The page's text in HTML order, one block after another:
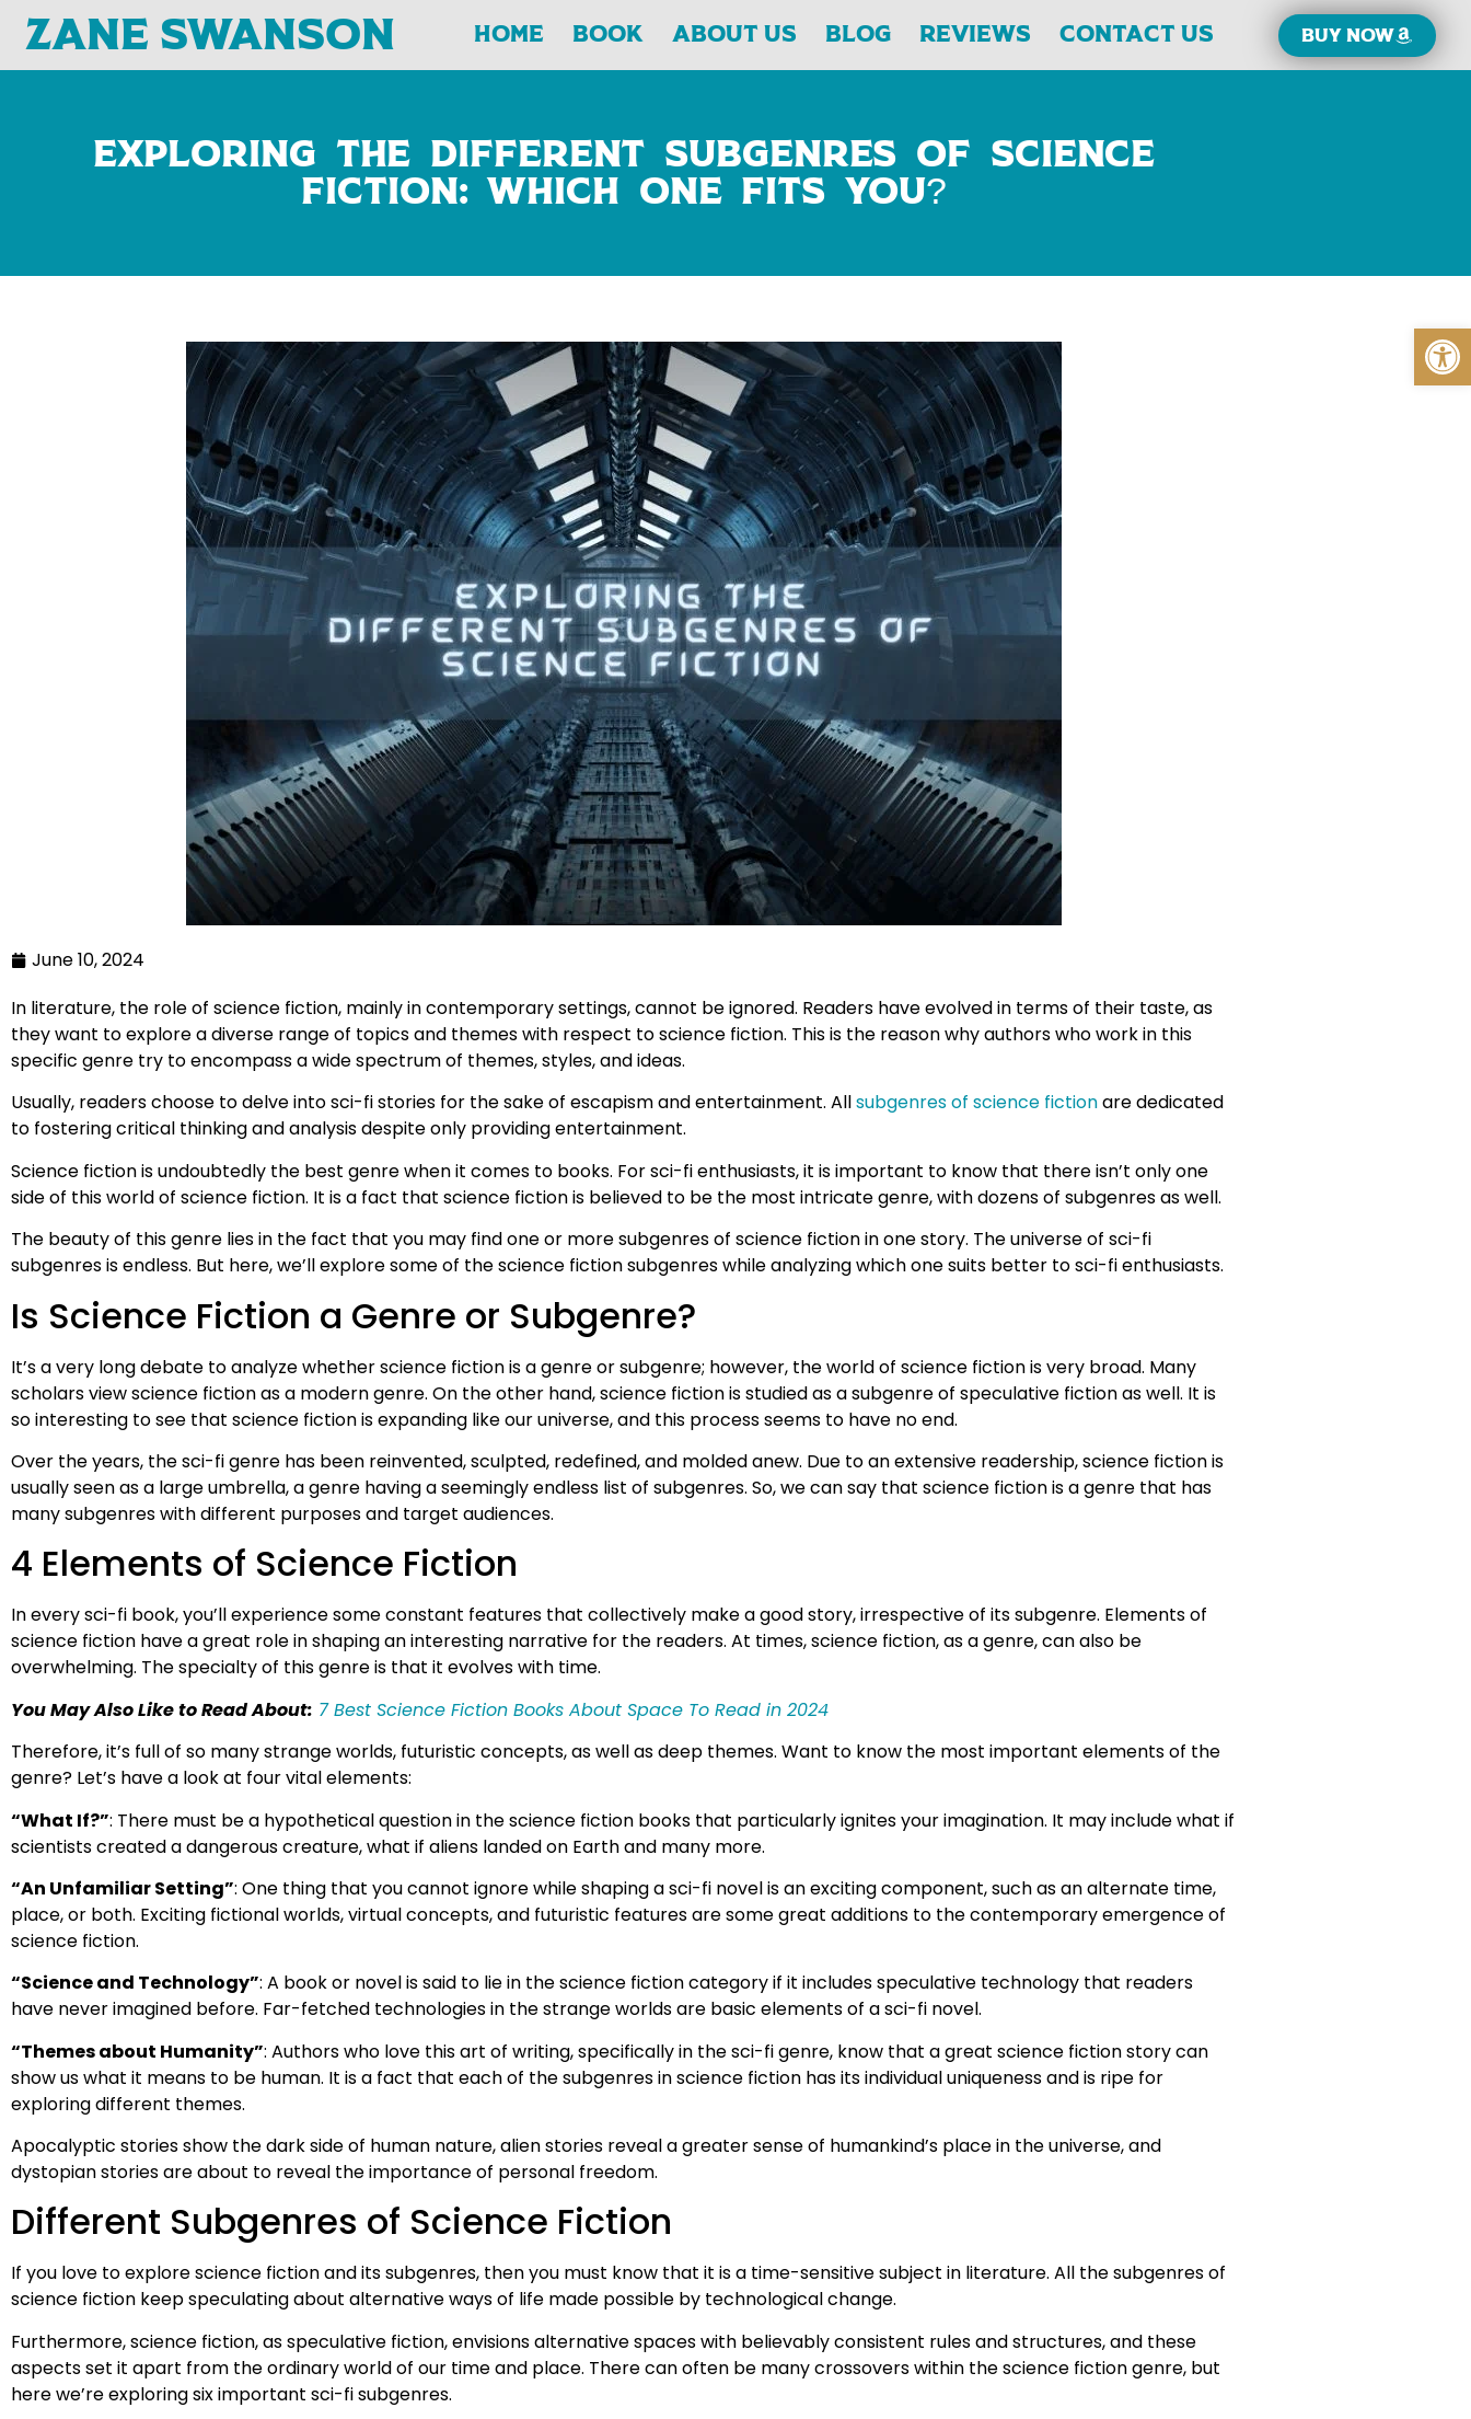
Zane Swanson Home Book About Us Blog Reviews Contact Us Buy now
Exploring the Different Subgenres of Science
Fiction: Which One Fits You?
June 10, 2024
In literature, the role of science fiction, mainly in contemporary settings, cannot be ignored. Readers have evolved in terms of their taste, as
they want to explore a diverse range of topics and themes with respect to science fiction. This is the reason why authors who work in this
specific genre try to encompass a wide spectrum of themes, styles, and ideas.
Usually, readers choose to delve into sci-fi stories for the sake of escapism and entertainment. Allsubgenres of science fictionare dedicated
to fostering critical thinking and analysis despite only providing entertainment.
Science fiction is undoubtedly the best genre when it comes to books. For sci-fi enthusiasts, it is important to know that there isn’t only one
side of this world of science fiction. It is a fact that science fiction is believed to be the most intricate genre, with dozens of subgenres as well.
The beauty of this genre lies in the fact that you may find one or more subgenres of science fiction in one story. The universe of sci-fi
subgenres is endless. But here, we’ll explore some of the science fiction subgenres while analyzing which one suits better to sci-fi enthusiasts.
Is Science Fiction a Genre or Subgenre?
It’s a very long debate to analyze whether science fiction is a genre or subgenre; however, the world of science fiction is very broad. Many
scholars view science fiction as a modern genre. On the other hand, science fiction is studied as a subgenre of speculative fiction as well. It is
so interesting to see that science fiction is expanding like our universe, and this process seems to have no end.
Over the years, the sci-fi genre has been reinvented, sculpted, redefined, and molded anew. Due to an extensive readership, science fiction is
usually seen as a large umbrella, a genre having a seemingly endless list of subgenres. So, we can say that science fiction is a genre that has
many subgenres with different purposes and target audiences.
4 Elements of Science Fiction
In every sci-fi book, you’ll experience some constant features that collectively make a good story, irrespective of its subgenre. Elements of
science fiction have a great role in shaping an interesting narrative for the readers. At times, science fiction, as a genre, can also be
overwhelming. The specialty of this genre is that it evolves with time.
You May Also Like to Read About: 7 Best Science Fiction Books About Space To Read in 2024
Therefore, it’s full of so many strange worlds, futuristic concepts, as well as deep themes. Want to know the most important elements of the
genre? Let’s have a look at four vital elements:
“What If?”: There must be a hypothetical question in the science fiction books that particularly ignites your imagination. It may include what if
scientists created a dangerous creature, what if aliens landed on Earth and many more.
“An Unfamiliar Setting”: One thing that you cannot ignore while shaping a sci-fi novel is an exciting component, such as an alternate time,
place, or both. Exciting fictional worlds, virtual concepts, and futuristic features are some great additions to the contemporary emergence of
science fiction.
“Science and Technology”: A book or novel is said to lie in the science fiction category if it includes speculative technology that readers
have never imagined before. Far-fetched technologies in the strange worlds are basic elements of a sci-fi novel.
“Themes about Humanity”: Authors who love this art of writing, specifically in the sci-fi genre, know that a great science fiction story can
show us what it means to be human. It is a fact that each of the subgenres in science fiction has its individual uniqueness and is ripe for
exploring different themes.
Apocalyptic stories show the dark side of human nature, alien stories reveal a greater sense of humankind’s place in the universe, and
dystopian stories are about to reveal the importance of personal freedom.
Different Subgenres of Science Fiction
If you love to explore science fiction and its subgenres, then you must know that it is a time-sensitive subject in literature. All the subgenres of
science fiction keep speculating about alternative ways of life made possible by technological change.
Furthermore, science fiction, as speculative fiction, envisions alternative spaces with believably consistent rules and structures, and these
aspects set it apart from the ordinary world of our time and place. There can often be many crossovers within the science fiction genre, but
here we’re exploring six important sci-fi subgenres.